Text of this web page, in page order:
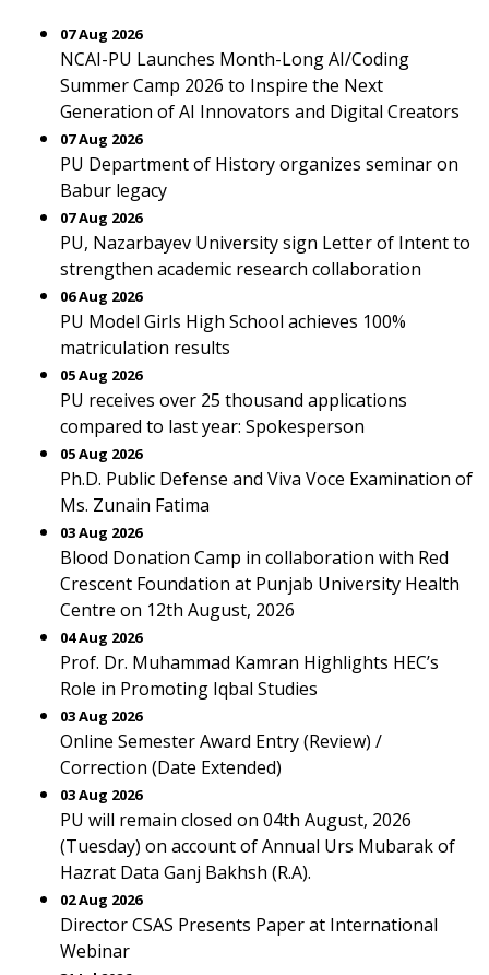
07 Aug 2026
NCAI-PU Launches Month-Long AI/Coding
Summer Camp 2026 to Inspire the Next
Generation of AI Innovators and Digital Creators
07 Aug 2026
PU Department of History organizes seminar on
Babur legacy
07 Aug 2026
PU, Nazarbayev University sign Letter of Intent to
strengthen academic research collaboration
06 Aug 2026
PU Model Girls High School achieves 100%
matriculation results
05 Aug 2026
PU receives over 25 thousand applications
compared to last year: Spokesperson
05 Aug 2026
Ph.D. Public Defense and Viva Voce Examination of
Ms. Zunain Fatima
03 Aug 2026
Blood Donation Camp in collaboration with Red
Crescent Foundation at Punjab University Health
Centre on 12th August, 2026
04 Aug 2026
Prof. Dr. Muhammad Kamran Highlights HEC’s
Role in Promoting Iqbal Studies
03 Aug 2026
Online Semester Award Entry (Review) /
Correction (Date Extended)
03 Aug 2026
PU will remain closed on 04th August, 2026
(Tuesday) on account of Annual Urs Mubarak of
Hazrat Data Ganj Bakhsh (R.A).
02 Aug 2026
Director CSAS Presents Paper at International
Webinar